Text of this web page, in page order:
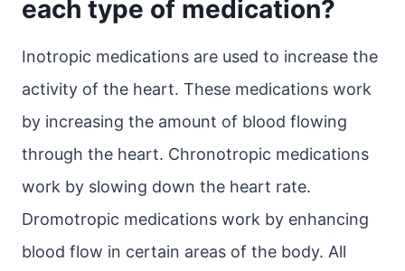
each type of medication?
Inotropic medications are used to increase the
activity of the heart. These medications work
by increasing the amount of blood flowing
through the heart. Chronotropic medications
work by slowing down the heart rate.
Dromotropic medications work by enhancing
blood flow in certain areas of the body. All